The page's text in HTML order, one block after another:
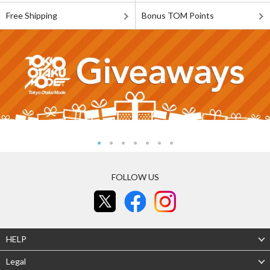
Free Shipping Bonus TOM Points
FOLLOW US
HELP
Legal